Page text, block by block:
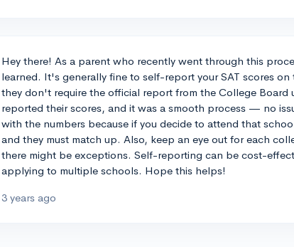
Hey there! As a parent who recently went through this
learned. It's generally fine to self-report your SAT scores
they don't require the official report from the College
reported their scores, and it was a smooth process — no
with the numbers because if you decide to attend that
and they must match up. Also, keep an eye out for each
there might be exceptions. Self-reporting can be cost-
applying to multiple schools. Hope this helps!
3 years ago